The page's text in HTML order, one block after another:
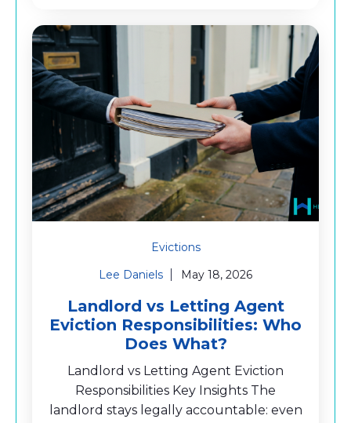
Evictions
Lee Daniels
May 18, 2026
Landlord vs Letting Agent
Eviction Responsibilities: Who
Does What?
Landlord vs Letting Agent Eviction
Responsibilities Key Insights The
landlord stays legally accountable: even